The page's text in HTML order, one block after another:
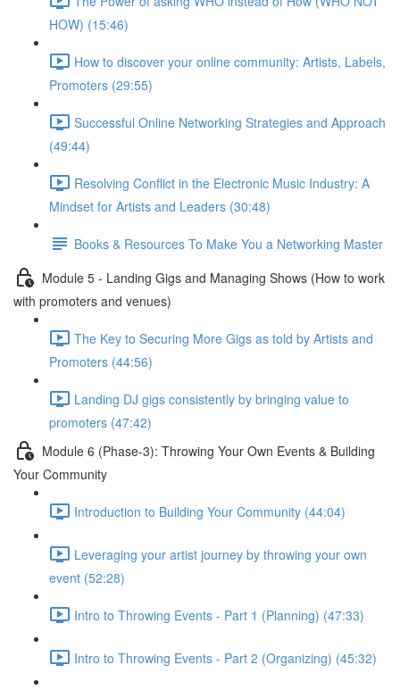
HOW) (15:46)
How to discover your online community: Artists, Labels,
Promoters (29:55)
Successful Online Networking Strategies and Approach
(49:44)
Resolving Conflict in the Electronic Music Industry: A
Mindset for Artists and Leaders (30:48)
Books & Resources To Make You a Networking Master
Module 5 - Landing Gigs and Managing Shows (How to work
with promoters and venues)
The Key to Securing More Gigs as told by Artists and
Promoters (44:56)
Landing DJ gigs consistently by bringing value to
promoters (47:42)
Module 6 (Phase-3): Throwing Your Own Events & Building
Your Community
Introduction to Building Your Community (44:04)
Leveraging your artist journey by throwing your own
event (52:28)
Intro to Throwing Events - Part 1 (Planning) (47:33)
Intro to Throwing Events - Part 2 (Organizing) (45:32)